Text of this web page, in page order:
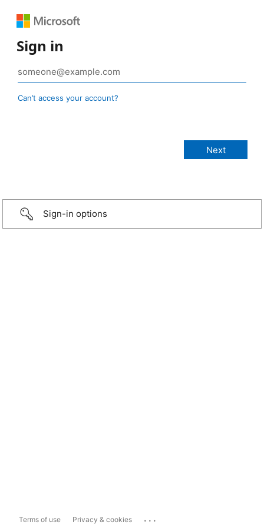
Sign in
Can’t access your account?
Sign-in options
Terms of use Privacy & cookies ...